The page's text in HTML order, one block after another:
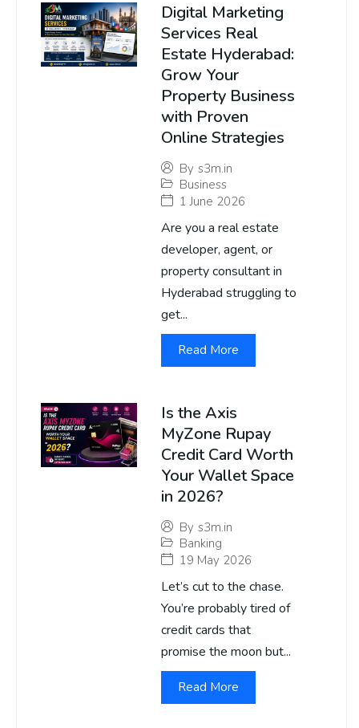
Digital Marketing
Services Real
Estate Hyderabad:
Grow Your
Property Business
with Proven
Online Strategies
By s3m.in
Business
1 June 2026
Are you a real estate
developer, agent, or
property consultant in
Hyderabad struggling to
get...
Read More
Is the Axis
MyZone Rupay
Credit Card Worth
Your Wallet Space
in 2026?
By s3m.in
Banking
19 May 2026
Let’s cut to the chase.
You’re probably tired of
credit cards that
promise the moon but...
Read More